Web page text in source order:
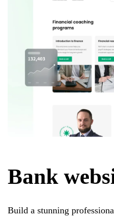
Bank
Build a stunning